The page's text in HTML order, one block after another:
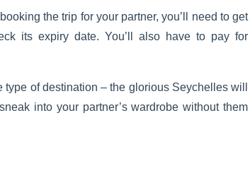
the trip for your partner, you’ll need to get
its expiry date. You’ll also have to pay for
type of destination – the glorious Seychelles will
into your partner’s wardrobe without them